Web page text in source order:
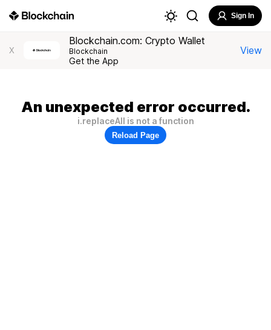
Sign In
X
Blockchain.com: Crypto Wallet
Blockchain
Get the App
View
An unexpected error occurred.
i.replaceAll is not a function
Reload Page